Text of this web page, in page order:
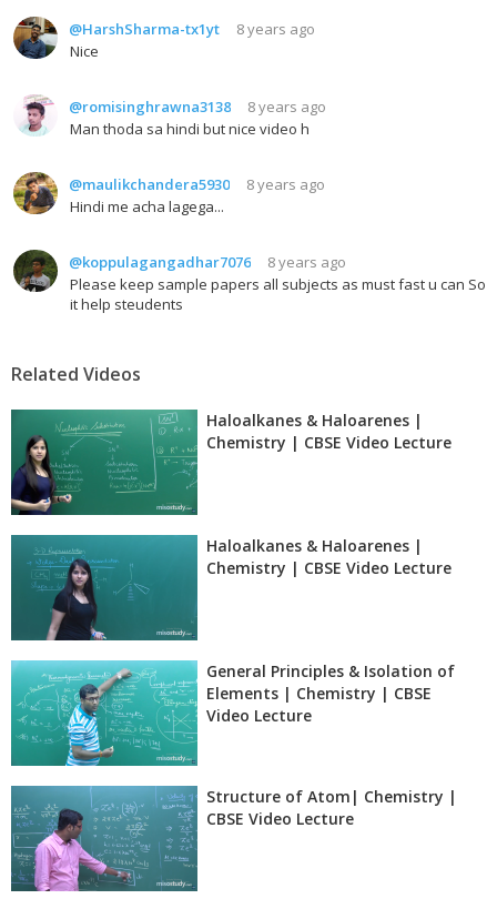
@HarshSharma-tx1yt
8 years ago
Nice
@romisinghrawna3138
8 years ago
Man thoda sa hindi but nice video h
@maulikchandera5930
8 years ago
Hindi me acha lagega...
@koppulagangadhar7076
8 years ago
Please keep sample papers all subjects as must fast u can So
it help steudents
Related Videos
Haloalkanes & Haloarenes |
Chemistry | CBSE Video Lecture
Haloalkanes & Haloarenes |
Chemistry | CBSE Video Lecture
General Principles & Isolation of
Elements | Chemistry | CBSE
Video Lecture
Structure of Atom| Chemistry |
CBSE Video Lecture